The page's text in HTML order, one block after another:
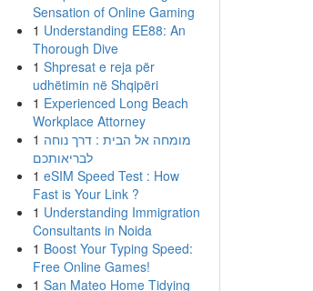
Sensation of Online Gaming
1 Understanding EE88: An
Thorough Dive
1 Shpresat e reja për
udhëtimin në Shqipëri
1 Experienced Long Beach
Workplace Attorney
1 מומחה אל הבית : דרך נוחה
לבריאותכם
1 eSIM Speed Test : How
Fast is Your Link ?
1 Understanding Immigration
Consultants in Noida
1 Boost Your Typing Speed:
Free Online Games!
1 San Mateo Home Tidying